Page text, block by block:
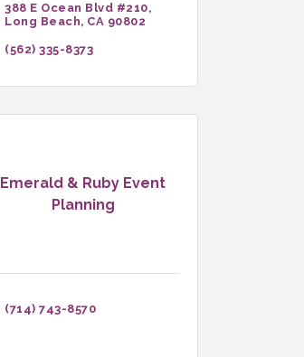
388 E Ocean Blvd #210
Long Beach CA 90802
(562) 335-8373
Emerald & Ruby Event
Planning
(714) 743-8570